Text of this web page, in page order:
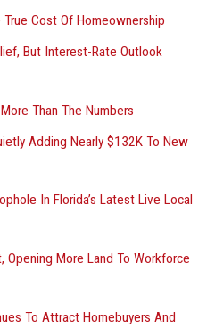
Cost Of Homeownership
But Interest-Rate Outlook
Than The Numbers
Adding Nearly $132K To New
In Florida’s Latest Live Local
Opening More Land To Workforce
To Attract Homebuyers And